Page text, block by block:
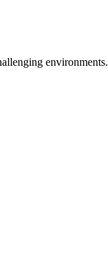
environments.